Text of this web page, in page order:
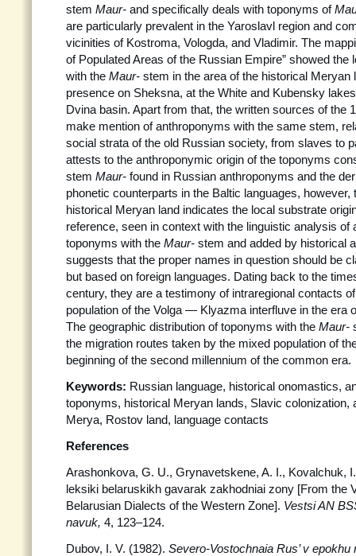
stem Maur- and specifically deals with toponyms of
are particularly prevalent in the Yaroslavl region and
vicinities of Kostroma, Vologda, and Vladimir. The
of Populated Areas of the Russian Empire” showed the
with the Maur- stem in the area of the historical Meryan
presence on Sheksna, at the White and Kubensky
Dvina basin. Apart from that, the written sources of the
make mention of anthroponyms with the same stem,
social strata of the old Russian society, from slaves to
attests to the anthroponymic origin of the toponyms
stem Maur- found in Russian anthroponyms and the
phonetic counterparts in the Baltic languages, however,
historical Meryan land indicates the local substrate
reference, seen in context with the linguistic analysis of
toponyms with the Maur- stem and added by historical
suggests that the proper names in question should be
but based on foreign languages. Dating back to the
century, they are a testimony of intraregional contacts
population of the Volga — Klyazma interfluve in the era
The geographic distribution of toponyms with the Maur-
the migration routes taken by the mixed population of
beginning of the second millennium of the common era.
Keywords: Russian language, historical onomastics,
toponyms, historical Meryan lands, Slavic colonization,
Merya, Rostov land, language contacts
References
Arashonkova, G. U., Grynavetskene, A. I., Kovalchuk,
leksiki belaruskikh gavarak zakhodniai zony [From the
Belarusian Dialects of the Western Zone]. Vestsi AN
navuk, 4, 123–124.
Dubov, I. V. (1982). Severo-Vostochnaia Rus’ v epokhu